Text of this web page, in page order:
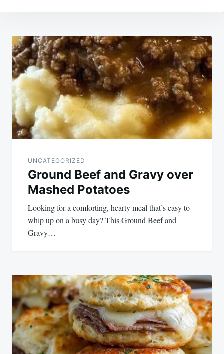
Post
navigation
UNCATEGORIZED
Ground Beef and Gravy over
Mashed Potatoes
Looking for a comforting, hearty meal that’s easy to
whip up on a busy day? This Ground Beef and
Gravy…